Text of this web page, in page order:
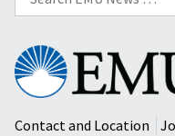
for:
Eastern
Mennonite
University
Contact and Location